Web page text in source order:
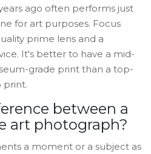
ago often performs just
for art purposes. Focus
prime lens and a
It's better to have a mid-
grade print than a top-
print.
between a
art photograph?
a moment or a subject as